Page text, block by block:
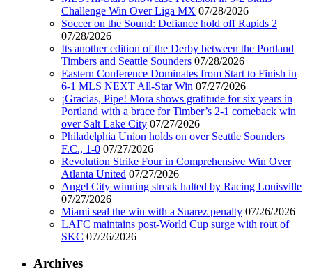
Challenge Win Over Liga MX 07/28/2026
Soccer on the Sound: Defiance hold off Rapids 2
07/28/2026
Its another edition of the Derby between the Portland
Timbers and Seattle Sounders 07/28/2026
Eastern Conference Dominates from Start to Finish in
6-1 MLS NEXT All-Star Win 07/27/2026
¡Gracias, Pipe! Mora shows gratitude for six years in
Portland with a brace for Timber’s 2-1 comeback win
over Salt Lake City 07/27/2026
Philadelphia Union holds on over Seattle Sounders
F.C., 1-0 07/27/2026
Revolution Strike Four in Comprehensive Win Over
Atlanta United 07/27/2026
Angel City winning streak halted by Racing Louisville
07/27/2026
Miami seal the win with a Suarez penalty 07/26/2026
LAFC maintains post-World Cup surge with rout of
SKC 07/26/2026
Archives